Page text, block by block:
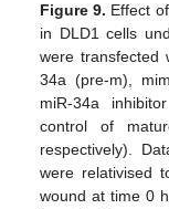
Figure 9. Effect
in DLD1 cells
were transfected
34a (pre-m),
miR-34a
control of
respectively).
were relativised
wound at time 0